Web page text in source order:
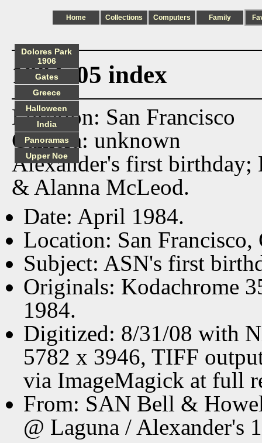
Home Collections Computers Family
1984_05 index
Location: San Francisco
Camera: unknown
Alexander's first
& Alanna McLeod.
Date: April 1984.
Location: San Francisco,
Subject: ASN's first
Originals: Kodachrome
1984.
Digitized: 8/31/08 with
5782 x 3946, TIFF
via ImageMagick at full
From: SAN Bell &
@ Laguna / Alexander's
Dolores Park
1906
Gates
Greece
Halloween
India
Panoramas
Upper Noe